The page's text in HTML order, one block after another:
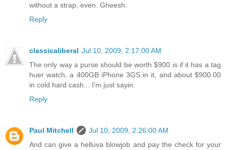
without a strap, even. Gheesh.
Reply
classicaliberal Jul 10, 2009, 2:17:00 AM
The only way a purse should be worth $900 is if it has a tag
huer watch, a 400GB iPhone 3GS in it, and about $900.00
in cold hard cash... I'm just sayin.
Reply
Paul Mitchell
Jul 10, 2009, 2:26:00 AM
And can give a helluva blowjob and pay the check for your